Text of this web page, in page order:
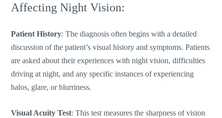
Affecting Night Vision:
Patient History: The diagnosis often begins with a detailed
discussion of thepatient’s visual history and symptoms. Patients
are asked about their experiences with night vision, difficulties
driving at night, and any specific instances of experiencing
halos, glare, or blurriness.
Visual Acuity Test: This test measures the sharpness of vision